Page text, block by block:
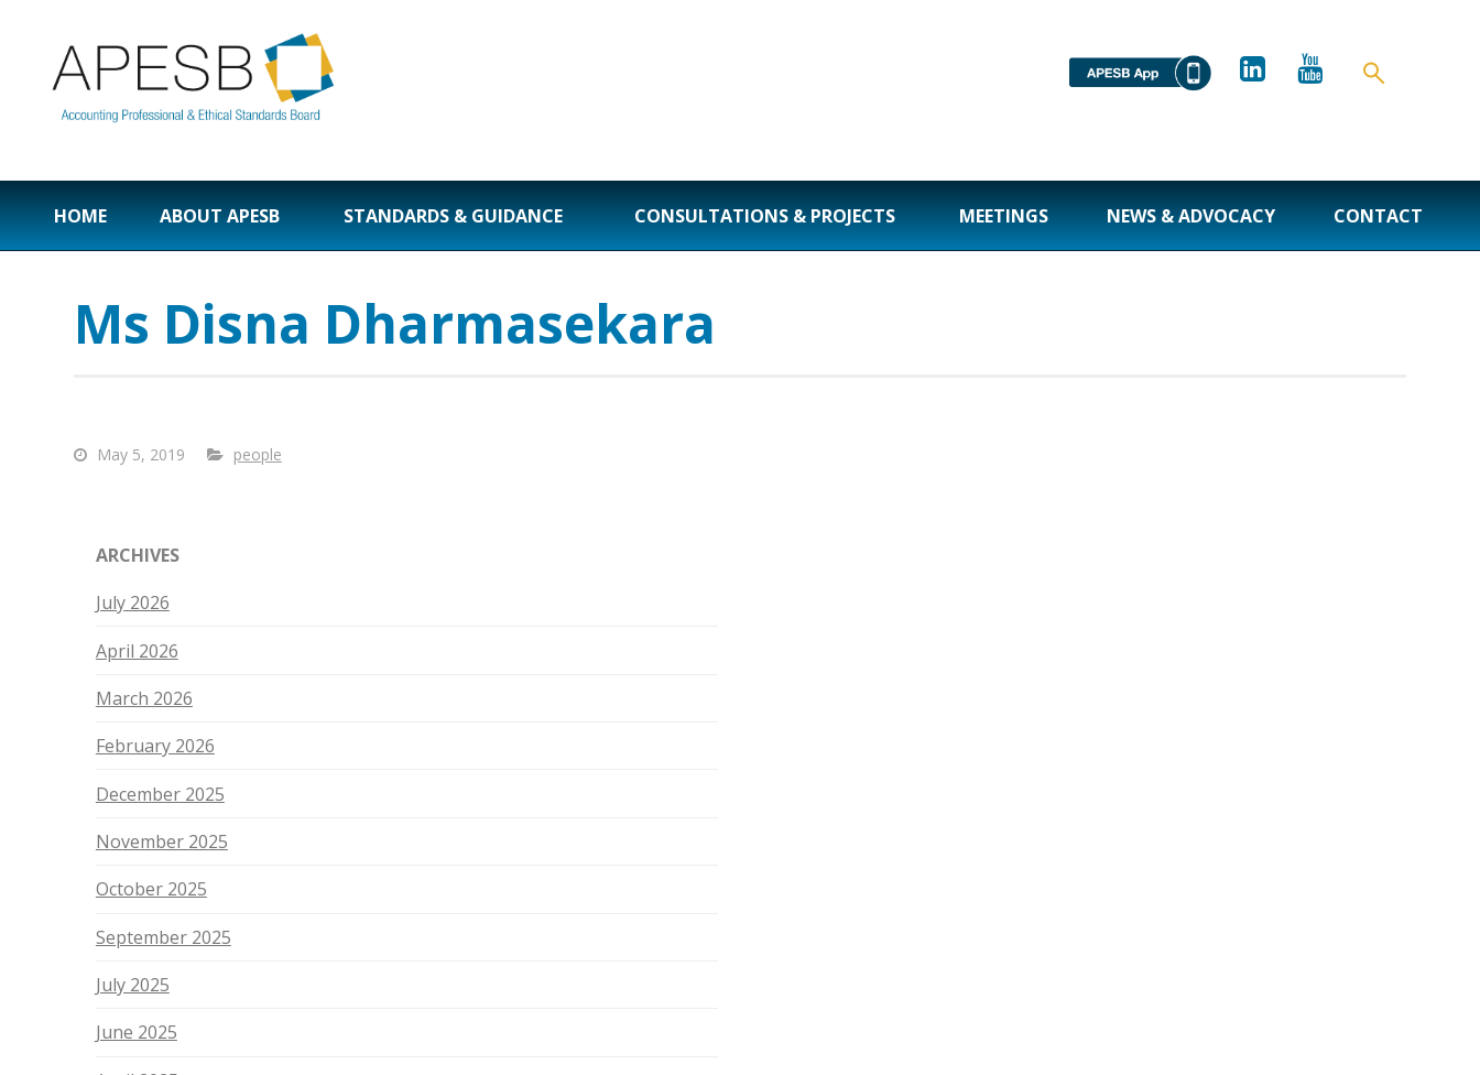
HOME ABOUT APESB STANDARDS & GUIDANCE CONSULTATIONS & PROJECTS MEETINGS NEWS & ADVOCACY CONTACT
Ms Disna Dharmasekara
May 5, 2019 people
ARCHIVES
July 2026
April 2026
March 2026
February 2026
December 2025
November 2025
October 2025
September 2025
July 2025
June 2025